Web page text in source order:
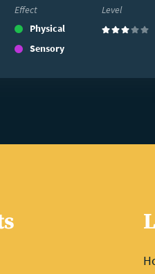
Effect
Physical
Sensory
Level
(3)